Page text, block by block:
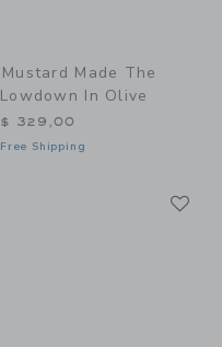
Mustard Made The
Lowdown In Olive
$ 329,00
Free Shipping